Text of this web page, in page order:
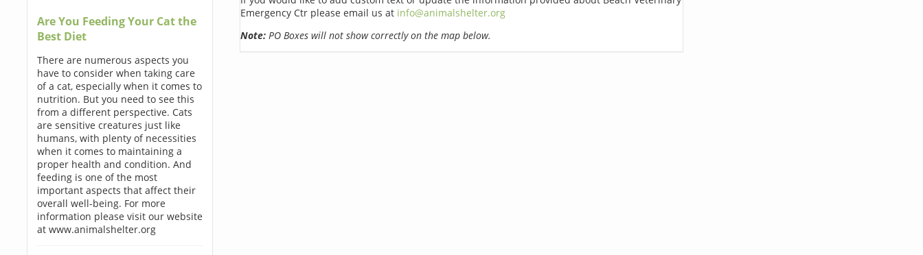
Are You Feeding Your Cat the
Best Diet
There are numerous aspects you
have to consider when taking care
of a cat, especially when it comes to
nutrition. But you need to see this
from a different perspective. Cats
are sensitive creatures just like
humans, with plenty of necessities
when it comes to maintaining a
proper health and condition. And
feeding is one of the most
important aspects that affect their
overall well-being. For more
information please visit our website
at www.animalshelter.org
Emergency Ctr please email us at info@animalshelter.org
Note:PO Boxes will not show correctly on the map below.